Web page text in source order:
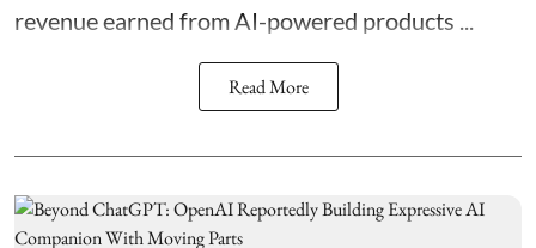
revenue earned from AI-powered products ...
Read More